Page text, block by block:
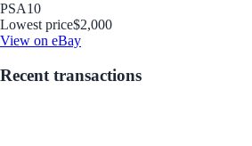
PSA10
Lowest price$2,000
View on eBay
Recent transactions